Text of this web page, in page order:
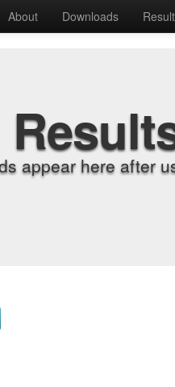
About Downloads
appear here after